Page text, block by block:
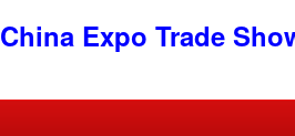
China Expo Trade